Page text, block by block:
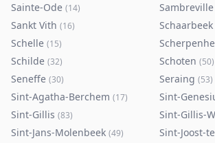
Sainte-Ode (14) Sambreville
Sankt Vith (16) Schaarbeek
Schelle (15)
Schilde (32) Schoten (50)
Seneffe (30) Seraing (53)
Sint-Agatha-Berchem (17) Sint-
Sint-Gillis (83) Sint-Gillis-
Sint-Jans-Molenbeek (49) Sint-Joost-